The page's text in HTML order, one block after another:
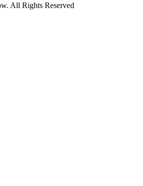
All Rights Reserved